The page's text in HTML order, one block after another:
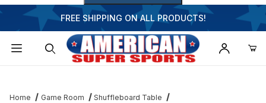
FREE SHIPPING ON ALL PRODUCTS!
Home Game Room
Shuffleboard Table